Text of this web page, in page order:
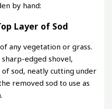
by hand:
Layer of Sod
any vegetation or grass.
edged shovel,
sod, neatly cutting under
removed sod to use as